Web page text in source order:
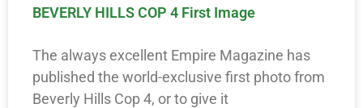
BEVERLY HILLS COP 4 First Image
The always excellent Empire Magazine has
published the world-exclusive first photo from
Beverly Hills Cop 4, or to give it